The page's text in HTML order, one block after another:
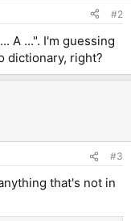
#2
A ...". I'm guessing
dictionary, right?
#3
that's not in